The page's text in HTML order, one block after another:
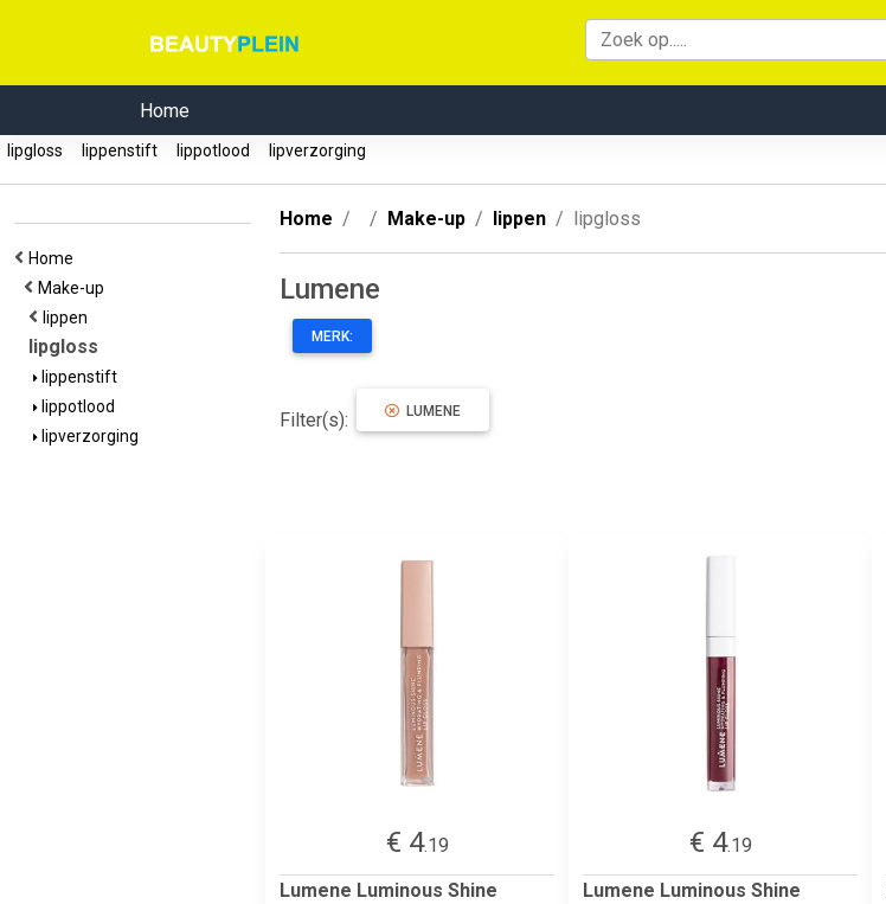
Home
lipgloss lippenstift lippotlood lipverzorging
Home
Make-up
lippen
lipgloss
lippenstift
lippotlood
lipverzorging
Home Make-up lippen lipgloss
Lumene
MERK:
Filter(s): LUMENE
€ 4.19
Lumene Luminous Shine
€ 4.19
Lumene Luminous Shine